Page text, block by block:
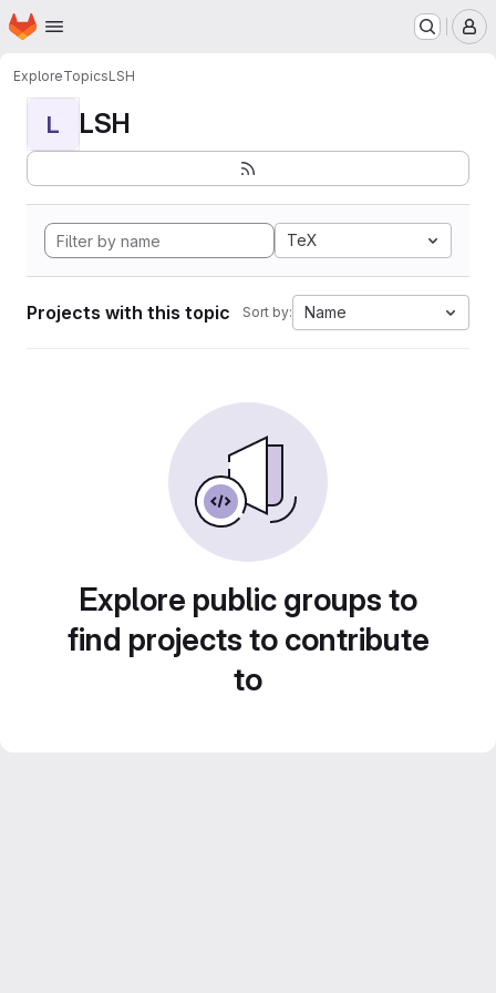
Skip to main content
Homepage
ExploreTopicsLSH
L LSH
TeX
Projects with this topic Sort by: Name
Explore public groups to
find projects to contribute
to